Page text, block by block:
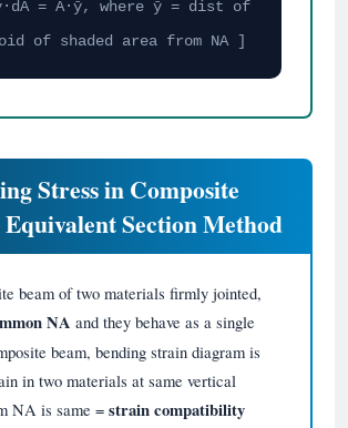
= A·ȳ, where ȳ = dist of
of shaded area from NA ]
Stress in Composite
Section Method
beam of two materials firmly jointed,
NA and they behave as a single
beam, bending strain diagram is
in two materials at same vertical
NA is same = strain compatibility